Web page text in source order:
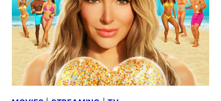
AND
SPORTS